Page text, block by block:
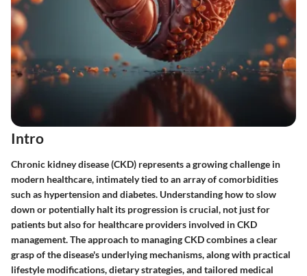
Intro
Chronic kidney disease (CKD) represents a growing challenge in
modern healthcare, intimately tied to an array of comorbidities
such as hypertension and diabetes. Understanding how to slow
down or potentially halt its progression is crucial, not just for
patients but also for healthcare providers involved in CKD
management. The approach to managing CKD combines a clear
grasp of the disease's underlying mechanisms, along with practical
lifestyle modifications, dietary strategies, and tailored medical